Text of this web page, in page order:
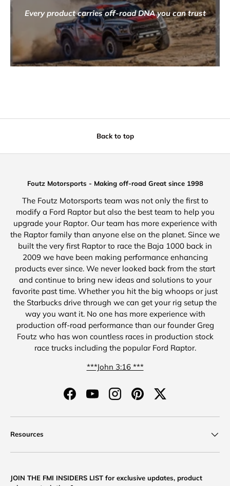
Every product carries off-road DNA you can trust
Back to top
Foutz Motorsports - Making off-road Great since 1998
The Foutz Motorsports team was not only the first to
modify a Ford Raptor but also the best team to help you
upgrade your Raptor. Our team has more experience with
the Raptor family than anyone else on the planet. Since we
built the very first Raptor to race the Baja 1000 back in
2009 we have been making performance enhancing
products ever since. We never looked back from the start
and continue to bring new ideas and solutions to your
favorite past time. Whether you hit the big whoops or just
the Starbucks drive through we can get your rig setup the
way you want it. No one has more experience with
production off-road performance than our founder Greg
Foutz who has won countless races in production stock
race trucks including the popular Ford Raptor.
***John 3:16 ***
FacebookYouTubeInstagramPinterestTwitter
Resources
JOIN THE FMI INSIDERS LIST for exclusive updates, product